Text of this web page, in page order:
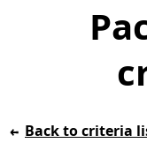
Back to criteria